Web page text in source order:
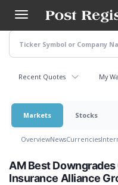
main
content
Recent Quotes My
Markets Stocks
OverviewNewsCurrencies
AM Best
Insurance Alliance